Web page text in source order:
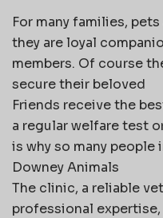
For many families,
they are loyal
members. Of course
secure their beloved
Friends receive the
a regular welfare test
is why so many
Downey Animals
The clinic, a reliable
professional